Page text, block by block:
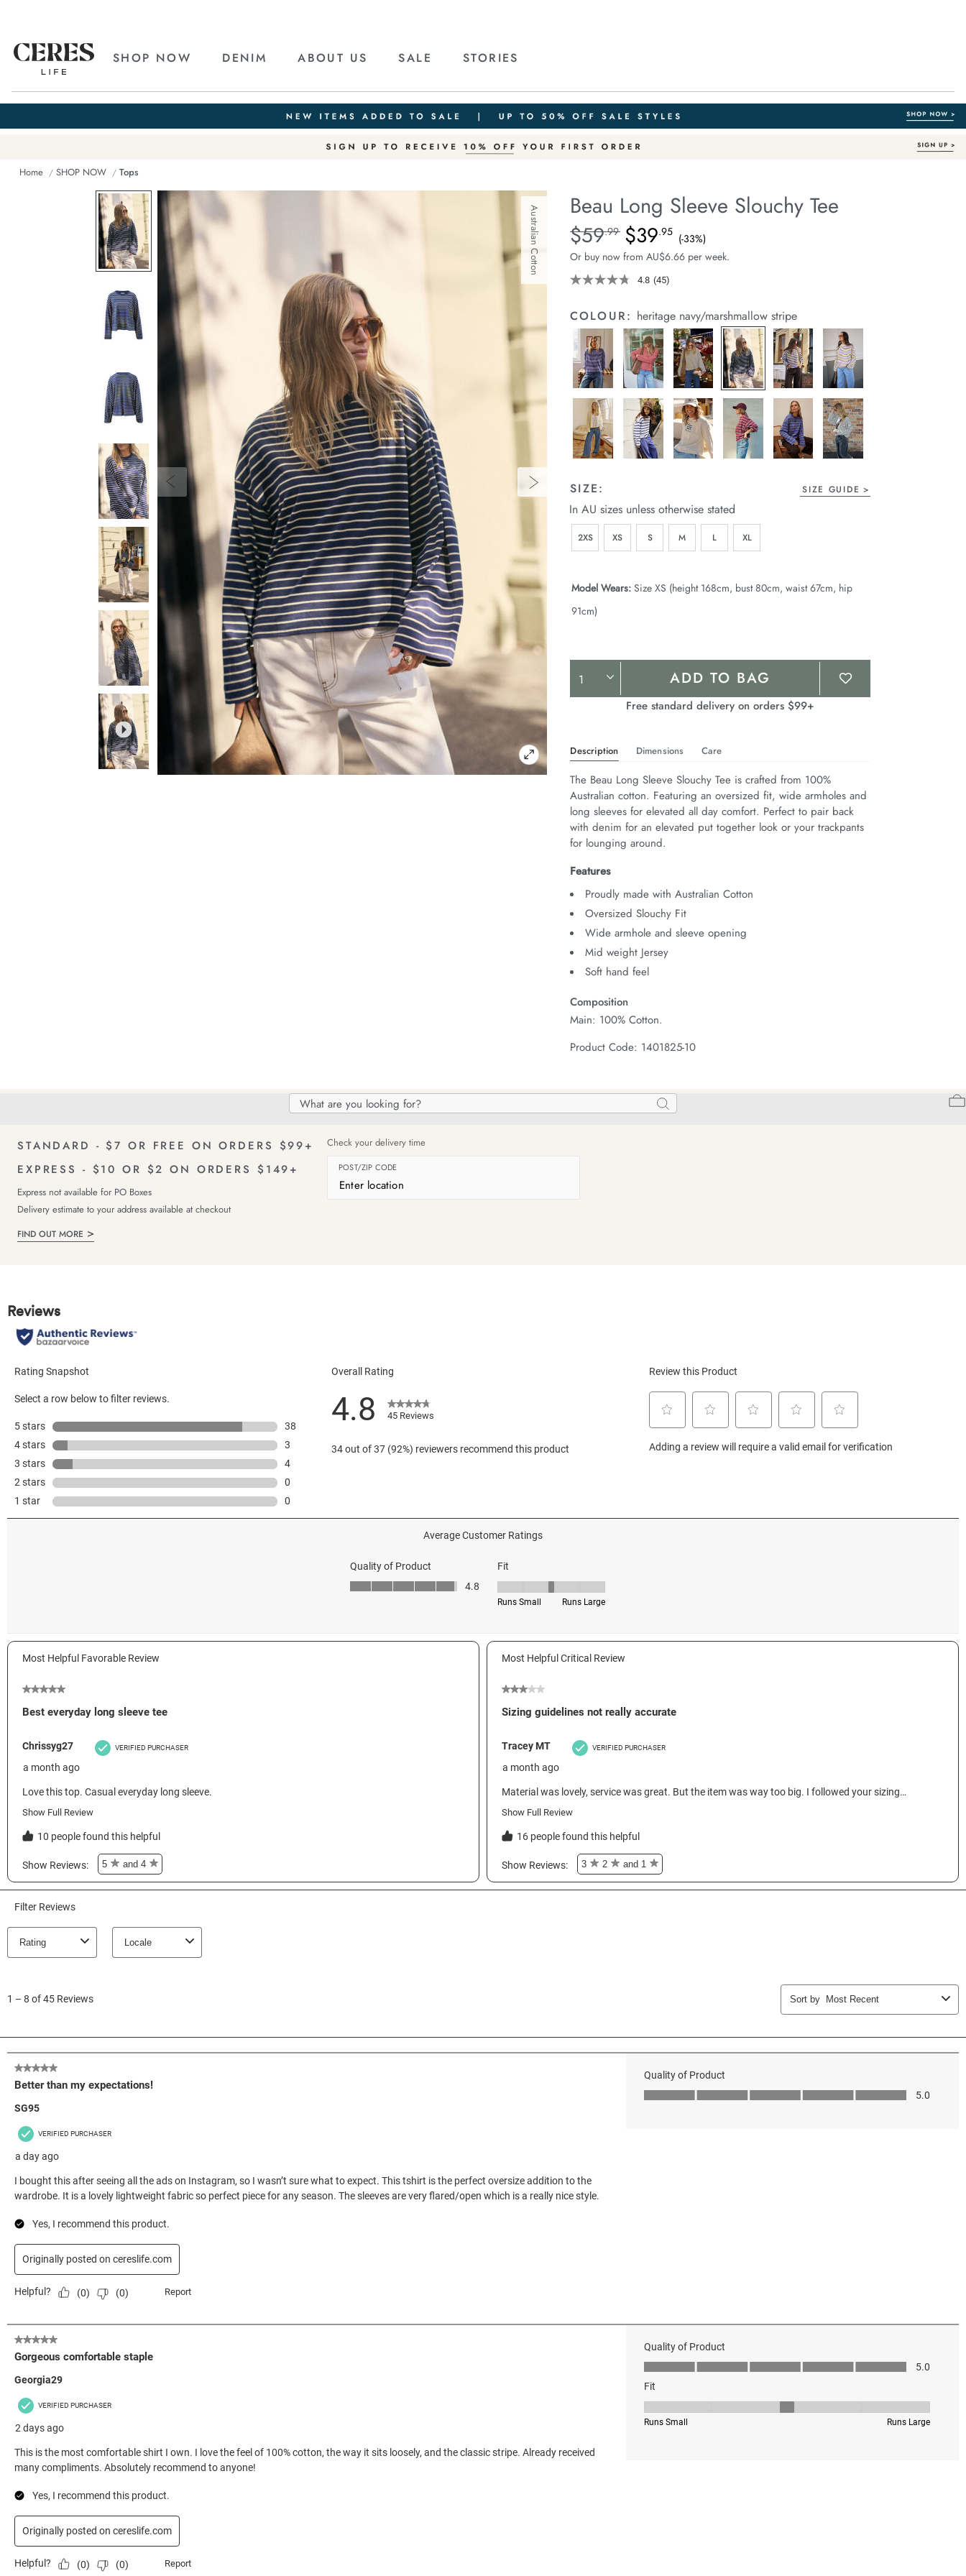
Search
Search
Search
SHOP NOW DENIM ABOUT US SALE STORIES
Home SHOP NOW Tops
Australian Cotton Beau Long Sleeve Slouchy Tee
Details
https://cereslife.com/beau-
long-
sleeve-
slouchy-
12.html
Standard Price $59.99, Sale Price $39.95, Save 33%
$59.99 $39.95 (-33%)
Or buy now from AU$6.66 per week.
4.8 Read
Reviews.
Same
page
link.
(45)
COLOUR: heritage navy/marshmallow stripe
SIZE: SIZE GUIDE
In AU sizes unless otherwise stated
2XS XS S M L XL
Model Wears: Size XS (height 168cm, bust 80cm, waist 67cm, hip
91cm)
Product
Actions
ADD TO BAG
Free standard delivery on orders $99+
Description Dimensions Care
The Beau Long Sleeve Slouchy Tee is crafted from 100%
Australian cotton. Featuring an oversized fit, wide armholes and
long sleeves for elevated all day comfort. Perfect to pair back
with denim for an elevated put together look or your trackpants
for lounging around.
Features
Proudly made with Australian Cotton
Oversized Slouchy Fit
Wide armhole and sleeve opening
Mid weight Jersey
Soft hand feel
Composition
Main: 100% Cotton.
Product Code: 1401825-10
STANDARD - $7 OR FREE ON ORDERS $99+
EXPRESS - $10 OR $2 ON ORDERS $149+
Express not available for PO Boxes
Delivery estimate to your address available at checkout
FIND OUT MORE
Check your delivery time
POST/ZIP CODE